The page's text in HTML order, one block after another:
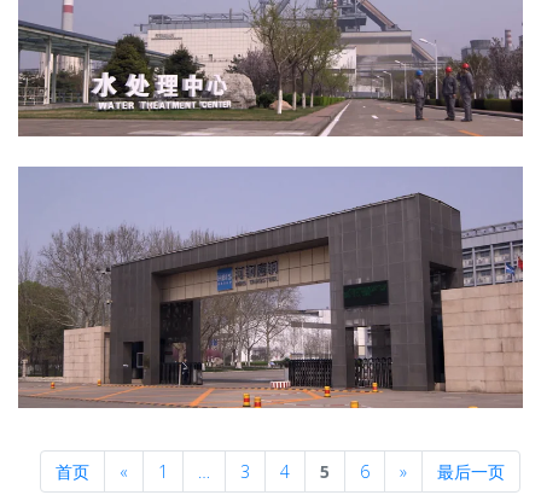
首页 «Previous
1 … 3 4 5 6 »Next最后一页